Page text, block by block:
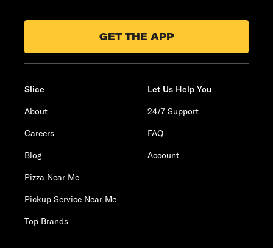
GET THE APP
Slice
About
Careers
Blog
Pizza Near Me
Pickup Service Near Me
Top Brands
Let Us Help You
24/7 Support
FAQ
Account